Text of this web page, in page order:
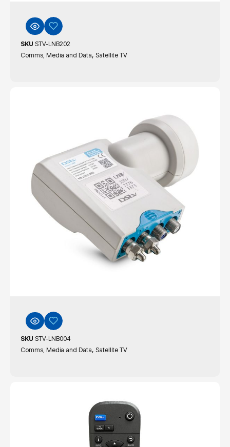
SKU STV-LNB202
Comms, Media and Data, Satellite TV
SKU STV-LNB004
Comms, Media and Data, Satellite TV